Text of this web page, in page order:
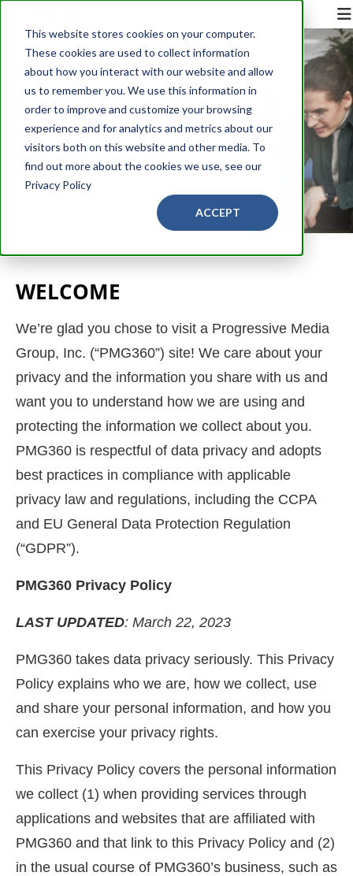
This website stores cookies on your computer.
These cookies are used to collect information
about how you interact with our website and allow
us to remember you. We use this information in
order to improve and customize your browsing
experience and for analytics and metrics about our
visitors both on this website and other media. To
find out more about the cookies we use, see our
Privacy Policy
ACCEPT
PRIVACY
POLICY
WELCOME
We’re glad you chose to visit a Progressive Media
Group, Inc. (“PMG360”) site! We care about your
privacy and the information you share with us and
want you to understand how we are using and
protecting the information we collect about you.
PMG360 is respectful of data privacy and adopts
best practices in compliance with applicable
privacy law and regulations, including the CCPA
and EU General Data Protection Regulation
(“GDPR”).
PMG360 Privacy Policy
LAST UPDATED: March 22, 2023
PMG360 takes data privacy seriously. This Privacy
Policy explains who we are, how we collect, use
and share your personal information, and how you
can exercise your privacy rights.
This Privacy Policy covers the personal information
we collect (1) when providing services through
applications and websites that are affiliated with
PMG360 and that link to this Privacy Policy and (2)
in the usual course of PMG360’s business, such as